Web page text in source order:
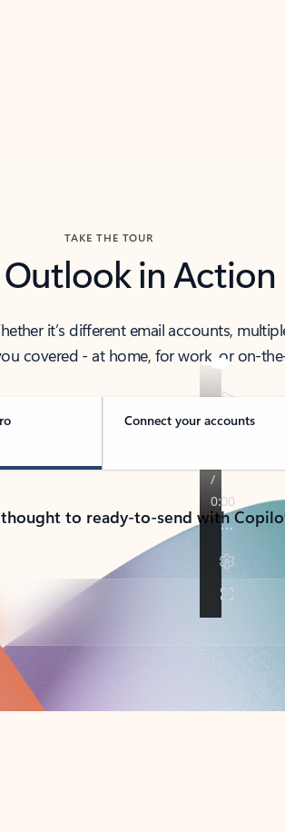
TAKE THE TOUR
Outlook in Action
it’s different email accounts,
covered - at home, for work, or on-
Connect your accounts
to ready-to-send with